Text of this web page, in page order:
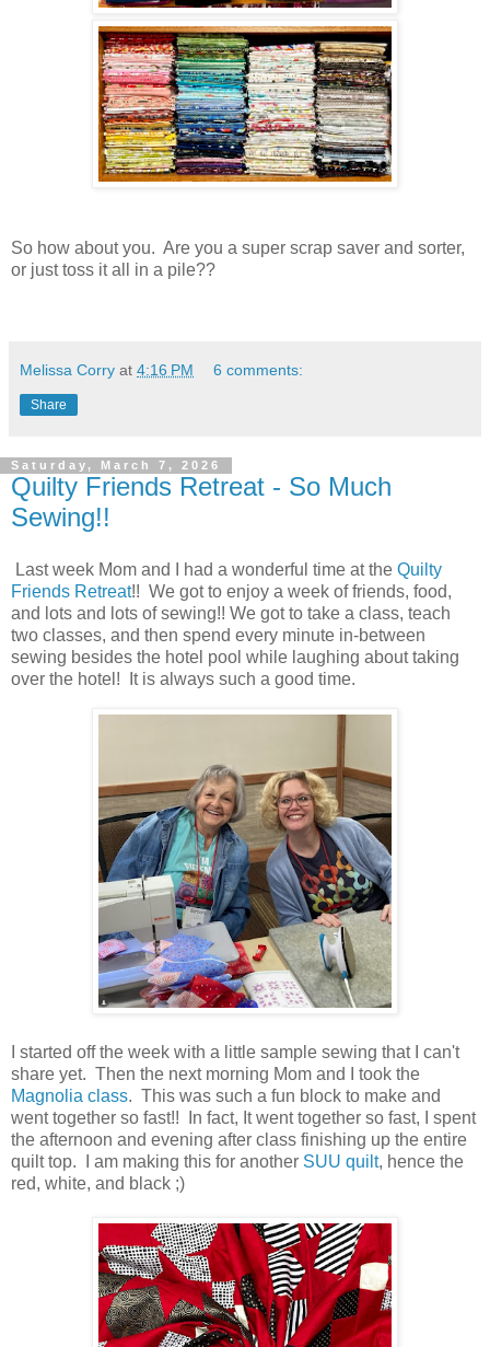
So how about you. Are you a super scrap saver and sorter,
or just toss it all in a pile??
Melissa Corry at 4:16 PM 6 comments:
Share
Saturday, March 7, 2026
Quilty Friends Retreat - So Much
Sewing!!
Last week Mom and I had a wonderful time at the Quilty
Friends Retreat!! We got to enjoy a week of friends, food,
and lots and lots of sewing!! We got to take a class, teach
two classes, and then spend every minute in-between
sewing besides the hotel pool while laughing about taking
over the hotel! It is always such a good time.
I started off the week with a little sample sewing that I can't
share yet. Then the next morning Mom and I took the
Magnolia class. This was such a fun block to make and
went together so fast!! In fact, It went together so fast, I spent
the afternoon and evening after class finishing up the entire
quilt top. I am making this for another SUU quilt, hence the
red, white, and black ;)